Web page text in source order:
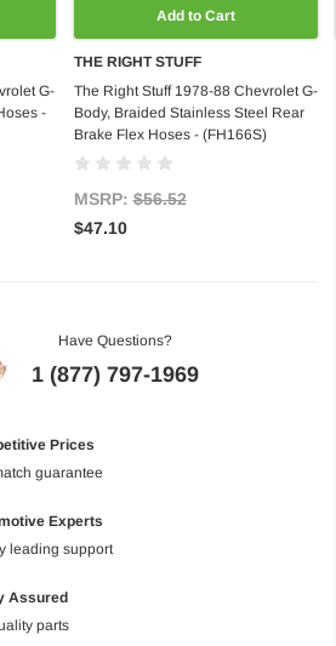
G-
-
Add to Cart
THE RIGHT STUFF
The Right Stuff 1978-88 Chevrolet G-
Body, Braided Stainless Steel Rear
Brake Flex Hoses - (FH166S)
MSRP:$56.52
$47.10
Have Questions?
1 (877) 797-1969
Prices
guarantee
Experts
leading support
Assured
parts